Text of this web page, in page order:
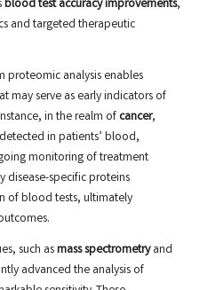
blood test accuracy improvements,
and targeted therapeutic
proteomic analysis enables
may serve as early indicators of
in the realm ofcancer,
in patients’ blood,
monitoring of treatment
disease-specific proteins
of blood tests, ultimately
such asmass spectrometryand
advanced the analysis of